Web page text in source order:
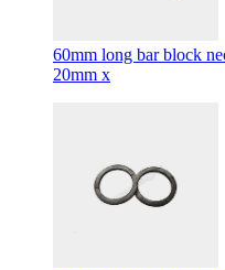
60mm long bar block
20mm x